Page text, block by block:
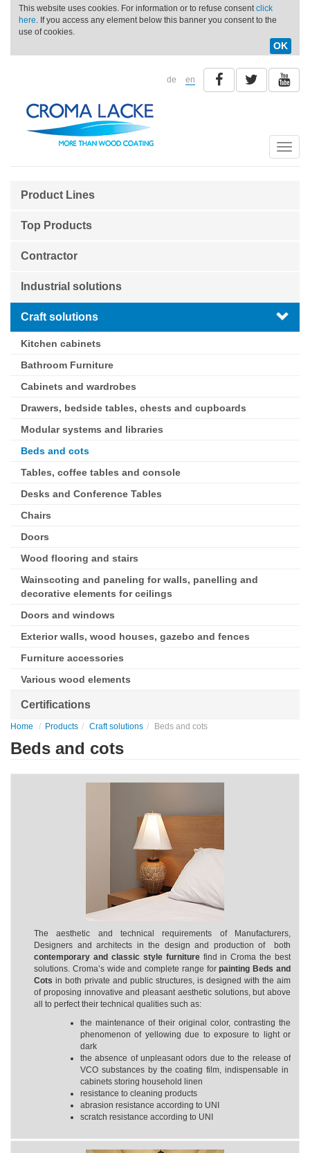
This website uses cookies. For information or to refuse consentclick
here. If you access any element below this banner you consent to the
use of cookies.
OK
de en
Toggle
Product Lines
Top Products
Contractor
Industrial solutions
Craft solutions
Kitchen cabinets
Bathroom Furniture
Cabinets and wardrobes
Drawers, bedside tables, chests and cupboards
Modular systems and libraries
Beds and cots
Tables, coffee tables and console
Desks and Conference Tables
Chairs
Doors
Wood flooring and stairs
Wainscoting and paneling for walls, panelling and
decorative elements for ceilings
Doors and windows
Exterior walls, wood houses, gazebo and fences
Furniture accessories
Various wood elements
Certifications
Home Products Craft solutions Beds and cots
Beds and cots
The aesthetic and technical requirements of Manufacturers,
Designers and architects in the design and production of both
contemporary and classic style furniturefind in Croma the best
solutions. Croma’s wide and complete range forpainting Beds and
Cots in both private and public structures, is designed with the aim
of proposing innovative and pleasant aesthetic solutions, but above
all to perfect their technical qualities such as:
the maintenance of their original color, contrasting the
phenomenon of yellowing due to exposure to light or
dark
the absence of unpleasant odors due to the release of
VCO substances by the coating film, indispensable in
cabinets storing household linen
resistance to cleaning products
abrasion resistance according to UNI
scratch resistance according to UNI